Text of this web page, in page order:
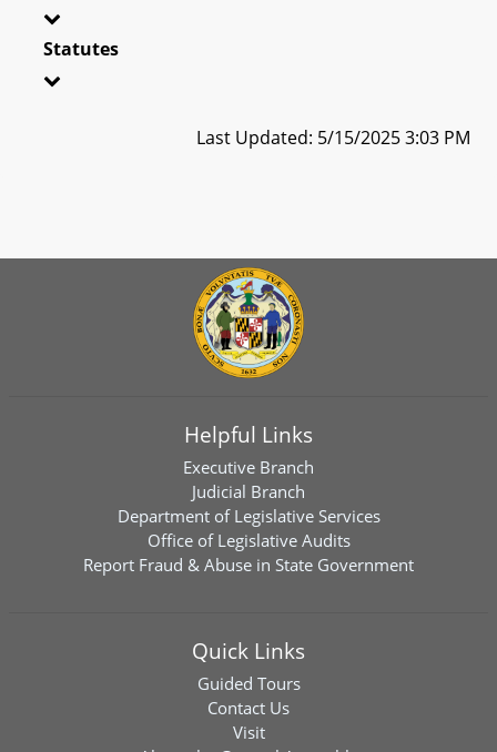
Statutes
Last Updated: 5/15/2025 3:03 PM
Helpful Links
Executive Branch
Judicial Branch
Department of Legislative Services
Office of Legislative Audits
Report Fraud & Abuse in State Government
Quick Links
Guided Tours
Contact Us
Visit